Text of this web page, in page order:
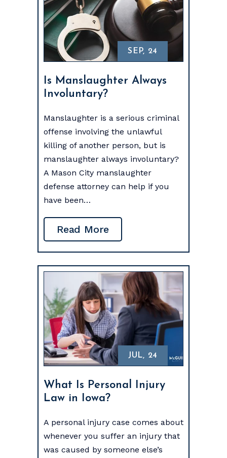
SEP, 24
Is Manslaughter Always
Involuntary?
Manslaughter is a serious criminal
offense involving the unlawful
killing of another person, but is
manslaughter always involuntary?
A Mason City manslaughter
defense attorney can help if you
have been…
Read More
JUL, 24
What Is Personal Injury
Law in Iowa?
A personal injury case comes about
whenever you suffer an injury that
was caused by someone else’s